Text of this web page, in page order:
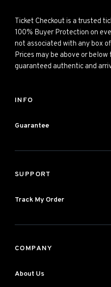
Ticket Checkout is a trusted
100% Buyer Protection on
not associated with any box
Prices may be above or below
guaranteed authentic and
INFO
Guarantee
SUPPORT
Track My Order
COMPANY
About Us